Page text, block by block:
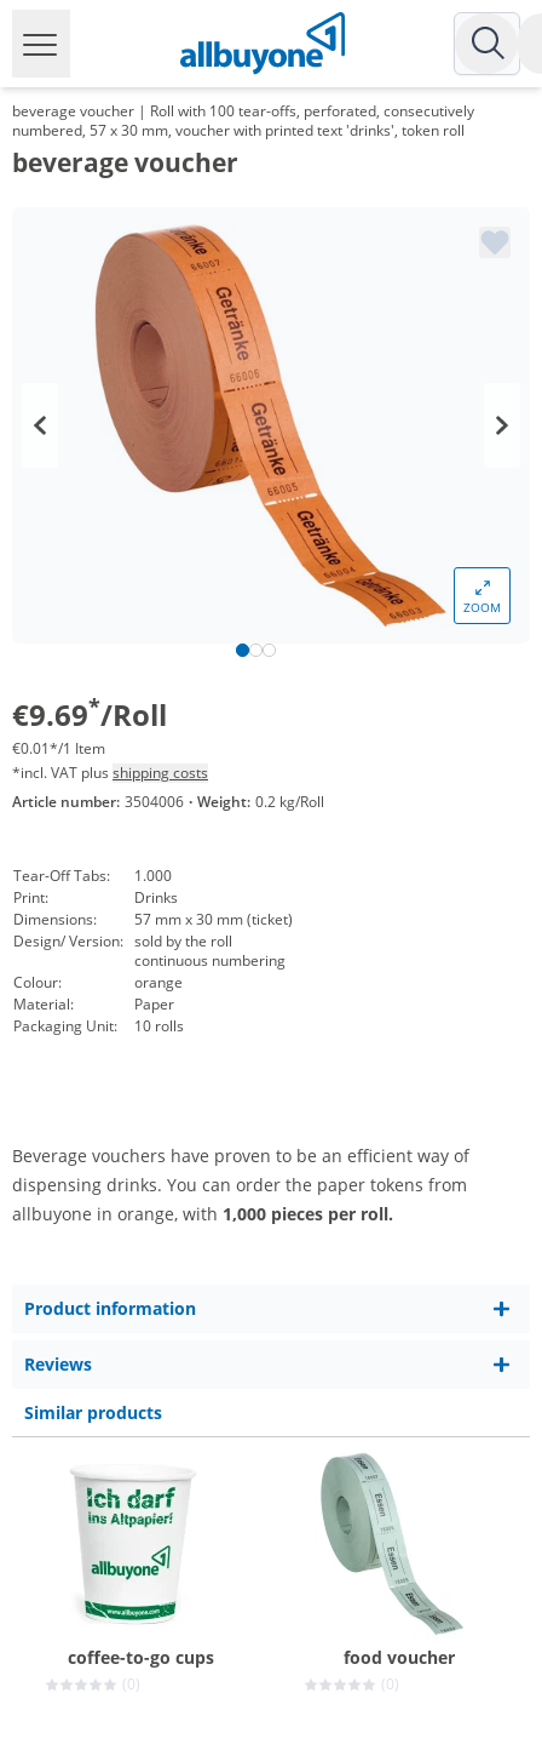
beverage voucher | Roll with 100 tear-offs, perforated, consecutively
numbered, 57 x 30 mm, voucher with printed text 'drinks', token roll
beverage voucher
ZOOM
€9.69*/Roll
€0.01*/1 Item
*incl. VAT plus shipping costs
Article number: 3504006 · Weight: 0.2 kg/Roll
Tear-Off Tabs:
1.000
Print:
Drinks
Dimensions:
57 mm x 30 mm (ticket)
Design/ Version: sold by the roll
continuous numbering
Colour:
orange
Material:
Paper
Packaging Unit:
10 rolls
Beverage vouchers have proven to be an efficient way of
dispensing drinks. You can order the paper tokens from
allbuyone in orange, with 1,000 pieces per roll.
Product information
Reviews
Similar products
coffee-to-go cups
(0)
food voucher
(0)